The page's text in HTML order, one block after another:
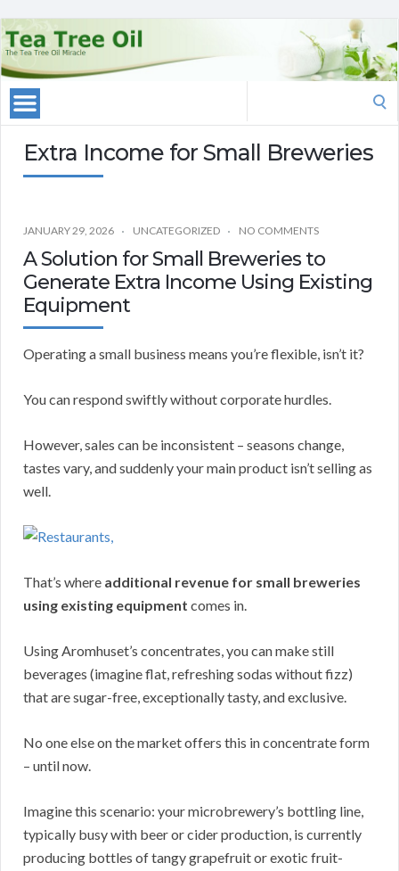
Extra Income for Small Breweries
JANUARY 29, 2026 UNCATEGORIZED NO COMMENTS
A Solution for Small Breweries to
Generate Extra Income Using Existing
Equipment
Operating a small business means you’re flexible, isn’t it?
You can respond swiftly without corporate hurdles.
However, sales can be inconsistent – seasons change,
tastes vary, and suddenly your main product isn’t selling as
well.
That’s where additional revenue for small breweries
using existing equipment comes in.
Using Aromhuset’s concentrates, you can make still
beverages (imagine flat, refreshing sodas without fizz)
that are sugar-free, exceptionally tasty, and exclusive.
No one else on the market offers this in concentrate form
– until now.
Imagine this scenario: your microbrewery’s bottling line,
typically busy with beer or cider production, is currently
producing bottles of tangy grapefruit or exotic fruit-